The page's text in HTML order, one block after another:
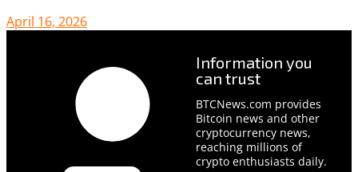
April 16, 2026
Information you
can trust
BTCNews.com provides
Bitcoin news and other
cryptocurrency news,
reaching millions of
crypto enthusiasts daily.